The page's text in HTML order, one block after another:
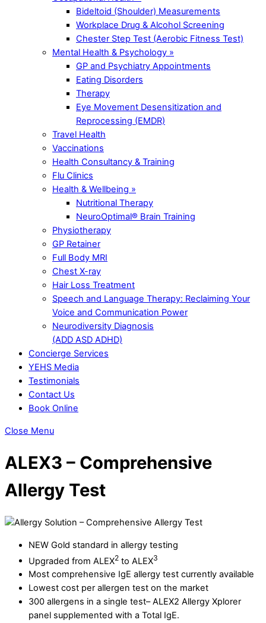
Bideltoid (Shoulder) Measurements
Workplace Drug & Alcohol Screening
Chester Step Test (Aerobic Fitness Test)
Mental Health & Psychology »
GP and Psychiatry Appointments
Eating Disorders
Therapy
Eye Movement Desensitization and
Reprocessing (EMDR)
Travel Health
Vaccinations
Health Consultancy & Training
Flu Clinics
Health & Wellbeing »
Nutritional Therapy
NeuroOptimal® Brain Training
Physiotherapy
GP Retainer
Full Body MRI
Chest X-ray
Hair Loss Treatment
Speech and Language Therapy: Reclaiming Your
Voice and Communication Power
Neurodiversity Diagnosis
(ADD ASD ADHD)
Concierge Services
YEHS Media
Testimonials
Contact Us
Book Online
Close Menu
ALEX3 – Comprehensive
Allergy Test
NEW Gold standard in allergy testing
Upgraded from ALEX2 to ALEX3
Most comprehensive IgE allergy test currently available
Lowest cost per allergen test on the market
300 allergens in a single test– ALEX2 Allergy Xplorer
panel supplemented with a Total IgE.